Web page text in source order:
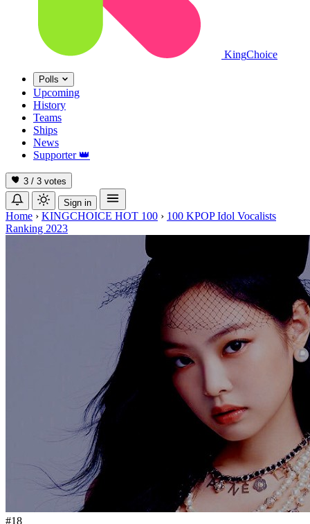
KingChoice
Polls
Upcoming
History
Teams
Ships
News
Supporter 👑
3 / 3 votes
Sign in
Home › KINGCHOICE HOT 100 › 100 KPOP Idol Vocalists
Ranking 2023
#18